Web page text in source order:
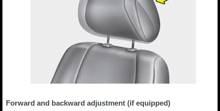
Forward and backward adjustment (if equipped)